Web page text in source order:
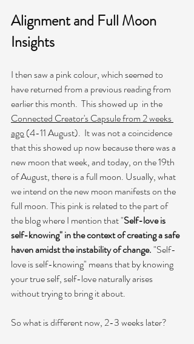
Alignment and Full Moon
Insights
I then saw a pink colour, which seemed to
have returned from a previous reading from
earlier this month.  This showed up  in the
Connected Creator's Capsule from 2 weeks
ago (4-11 August).  It was not a coincidence
that this showed up now because there was a
new moon that week, and today, on the 19th
of August, there is a full moon. Usually, what
we intend on the new moon manifests on the
full moon. This pink is related to the part of
the blog where I mention that "Self-love is
self-knowing" in the context of creating a safe
haven amidst the instability of change. "Self-
love is self-knowing" means that by knowing
your true self, self-love naturally arises
without trying to bring it about.
So what is different now, 2-3 weeks later?